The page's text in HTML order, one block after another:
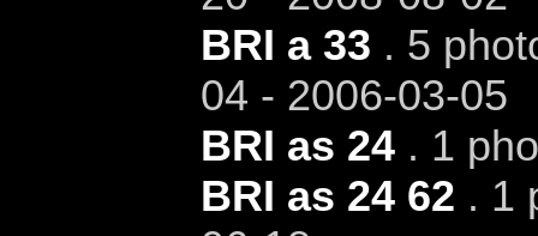
BRI a 33 . 5
04 - 2006-03-05
BRI as 24. 1
BRI as 24 62 . 1